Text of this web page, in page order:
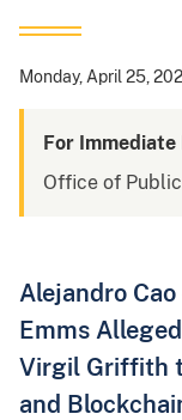
Monday, April 25,
For Immediate
Office of
Alejandro
Emms
Virgil Griffith
and